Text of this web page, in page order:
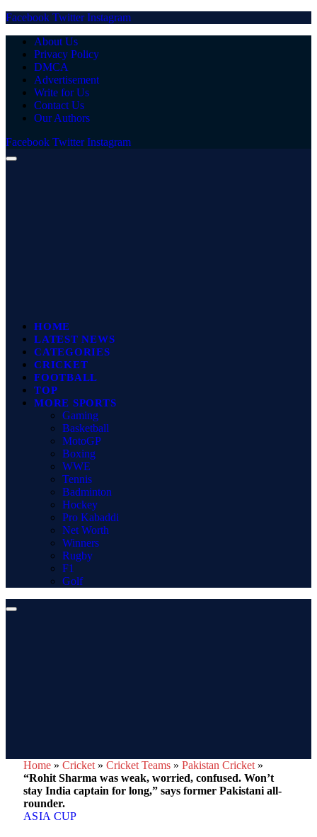
Facebook Twitter Instagram
About Us
Privacy Policy
DMCA
Advertisement
Write for Us
Contact Us
Our Authors
Facebook Twitter Instagram
HOME
LATEST NEWS
CATEGORIES
CRICKET
FOOTBALL
TOP
MORE SPORTS
Gaming
Basketball
MotoGP
Boxing
WWE
Tennis
Badminton
Hockey
Pro Kabaddi
Net Worth
Winners
Rugby
F1
Golf
Home » Cricket » Cricket Teams » Pakistan Cricket »
“Rohit Sharma was weak, worried, confused. Won’t
stay India captain for long,” says former Pakistani all-
rounder.
ASIA CUP